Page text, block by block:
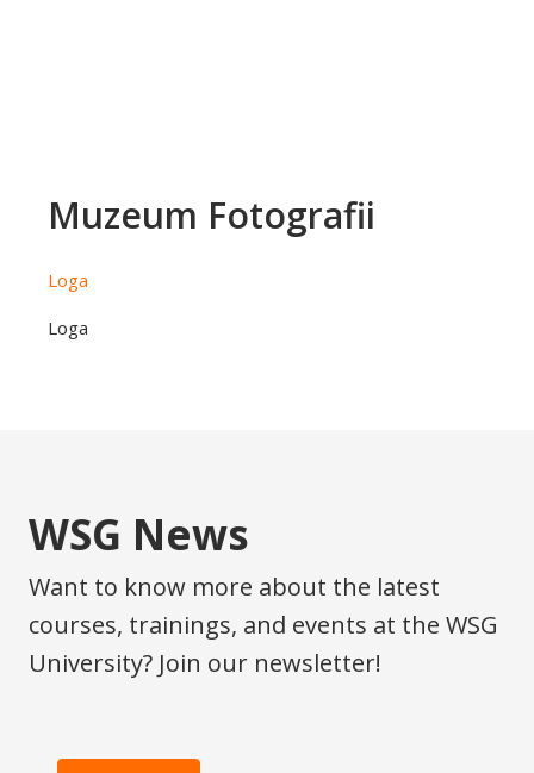
Muzeum Fotografii
Loga
Loga
WSG News
Want to know more about the latest
courses, trainings, and events at the WSG
University? Join our newsletter!